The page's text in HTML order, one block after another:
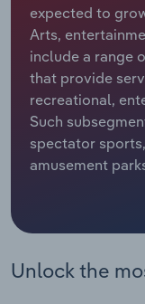
expected to
Arts,
include a range
that provide
recreational,
Such
spectator
amusement
Unlock the
Relpro
Marketing
Private Equity
Procurement
Sales
Accommodation
Mining
Personal
Professional,
Public
Real Estate,
Industry